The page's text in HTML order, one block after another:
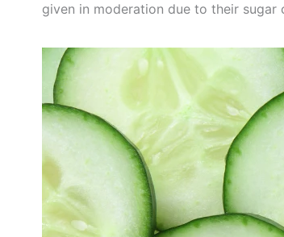
given in moderation due to their